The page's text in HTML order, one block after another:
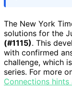
The New York
solutions for the
(#1115). This
with confirmed
challenge, which
series. For more
Connections hints